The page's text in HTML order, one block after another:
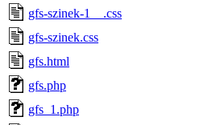
gfs-szinek-1__.css
gfs-szinek.css
gfs.html
gfs.php
gfs_1.php